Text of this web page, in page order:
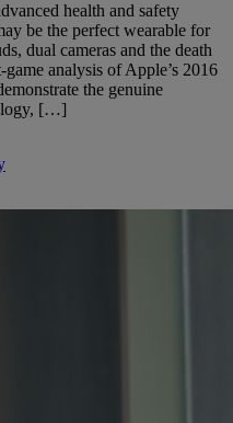
health and safety
be the perfect wearable for
dual cameras and the death
analysis of Apple’s 2016
the genuine
[…]